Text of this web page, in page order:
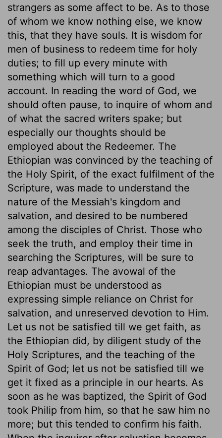
strangers as some affect to be. As to those
of whom we know nothing else, we know
this, that they have souls. It is wisdom for
men of business to redeem time for holy
duties; to fill up every minute with
something which will turn to a good
account. In reading the word of God, we
should often pause, to inquire of whom and
of what the sacred writers spake; but
especially our thoughts should be
employed about the Redeemer. The
Ethiopian was convinced by the teaching of
the Holy Spirit, of the exact fulfilment of the
Scripture, was made to understand the
nature of the Messiah's kingdom and
salvation, and desired to be numbered
among the disciples of Christ. Those who
seek the truth, and employ their time in
searching the Scriptures, will be sure to
reap advantages. The avowal of the
Ethiopian must be understood as
expressing simple reliance on Christ for
salvation, and unreserved devotion to Him.
Let us not be satisfied till we get faith, as
the Ethiopian did, by diligent study of the
Holy Scriptures, and the teaching of the
Spirit of God; let us not be satisfied till we
get it fixed as a principle in our hearts. As
soon as he was baptized, the Spirit of God
took Philip from him, so that he saw him no
more; but this tended to confirm his faith.